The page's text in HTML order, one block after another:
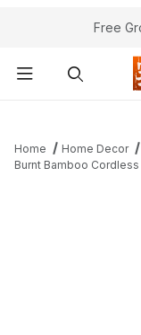
Free
Home
Home Decor
Burnt Bamboo